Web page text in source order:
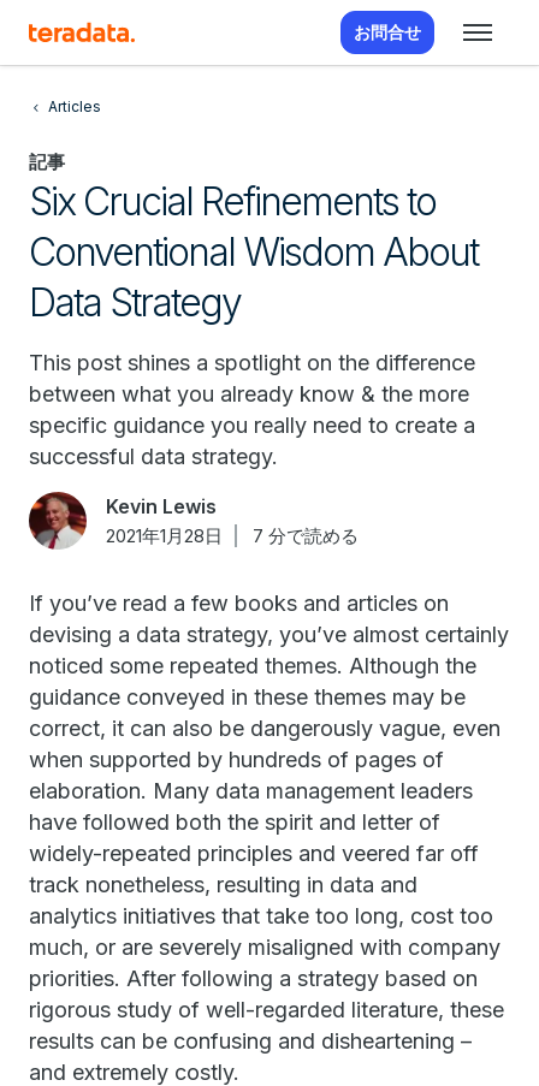
お問合せ
Articles
記事
Six Crucial Refinements to
Conventional Wisdom About
Data Strategy
This post shines a spotlight on the difference
between what you already know & the more
specific guidance you really need to create a
successful data strategy.
Kevin Lewis
2021年1月28日 7 分で読める
If you’ve read a few books and articles on
devising a data strategy, you’ve almost certainly
noticed some repeated themes. Although the
guidance conveyed in these themes may be
correct, it can also be dangerously vague, even
when supported by hundreds of pages of
elaboration. Many data management leaders
have followed both the spirit and letter of
widely-repeated principles and veered far off
track nonetheless, resulting in data and
analytics initiatives that take too long, cost too
much, or are severely misaligned with company
priorities. After following a strategy based on
rigorous study of well-regarded literature, these
results can be confusing and disheartening –
and extremely costly.